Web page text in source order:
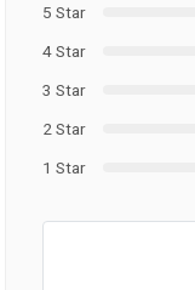
5 Star
4 Star
3 Star
2 Star
1 Star